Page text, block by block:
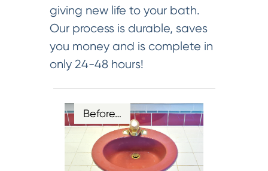
giving new life to your bath.
Our process is durable, saves
you money and is complete in
only 24-48 hours!
Before…